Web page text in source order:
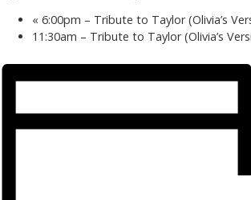
« 6:00pm – Tribute to Taylor (Olivia’s
11:30am – Tribute to Taylor (Olivia’s